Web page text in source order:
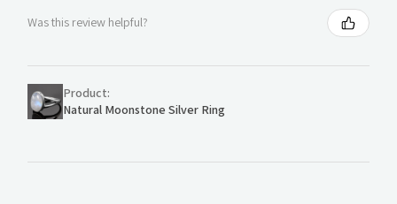
Was this review helpful?
Product:
Natural Moonstone Silver Ring